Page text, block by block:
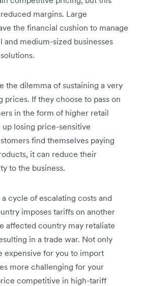
margins. Large
the financial cushion to manage
and medium-sized businesses
the dilemma of sustaining a very
prices. If they choose to pass on
in the form of higher retail
losing price-sensitive
find themselves paying
it can reduce their
to the business.
cycle of escalating costs and
imposes tariffs on another
affected country may retaliate
in a trade war. Not only
expensive for you to import
more challenging for your
competitive in high-tariff